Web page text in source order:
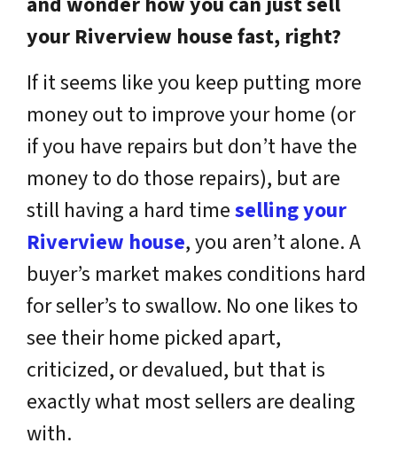
your Riverview house fast, right?
If it seems like you keep putting more
money out to improve your home (or
if you have repairs but don’t have the
money to do those repairs), but are
still having a hard timeselling your
Riverview house, you aren’t alone. A
buyer’s market makes conditions hard
for seller’s to swallow. No one likes to
see their home picked apart,
criticized, or devalued, but that is
exactly what most sellers are dealing
with.